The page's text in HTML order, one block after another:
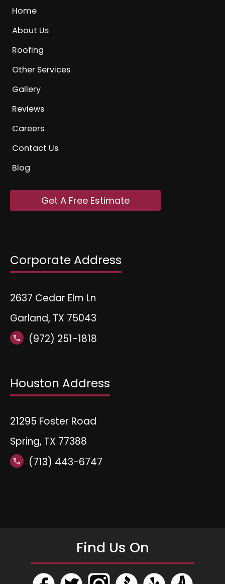
Home
About Us
Roofing
Other Services
Gallery
Reviews
Careers
Contact Us
Blog
Get A Free Estimate
Corporate Address
2637 Cedar Elm Ln
Garland, TX 75043
call (972) 251-1818
Houston Address
21295 Foster Road
Spring, TX 77388
call (713) 443-6747
Find Us On